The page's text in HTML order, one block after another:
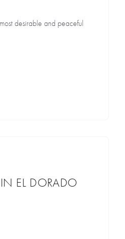
desirable and peaceful
EL DORADO